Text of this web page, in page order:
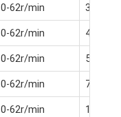
0-62r/min 3KW
0-62r/min 4KW
0-62r/min 5.5KW
0-62r/min 7.5KW
0-62r/min 11KW